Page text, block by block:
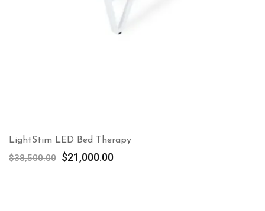
LightStim LED Bed Therapy
$38,500.00 Original
$21,000.00Current